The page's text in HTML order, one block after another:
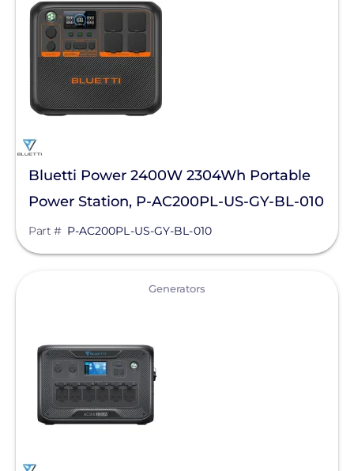
LG Electronics ESS
LG Energy Solution
HomeGrid powered by Lithion
SimpliPhi by Briggs&Stratton
Sol-Ark
Solis
Bluetti Power 2400W 2304Wh Portable
Power Station, P-AC200PL-US-GY-BL-010
Part # P-AC200PL-US-GY-BL-010
Generators